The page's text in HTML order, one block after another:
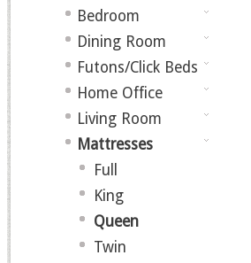
Bedroom
Dining Room
Futons/Click Beds
Home Office
Living Room
Mattresses
Full
King
Queen
Twin